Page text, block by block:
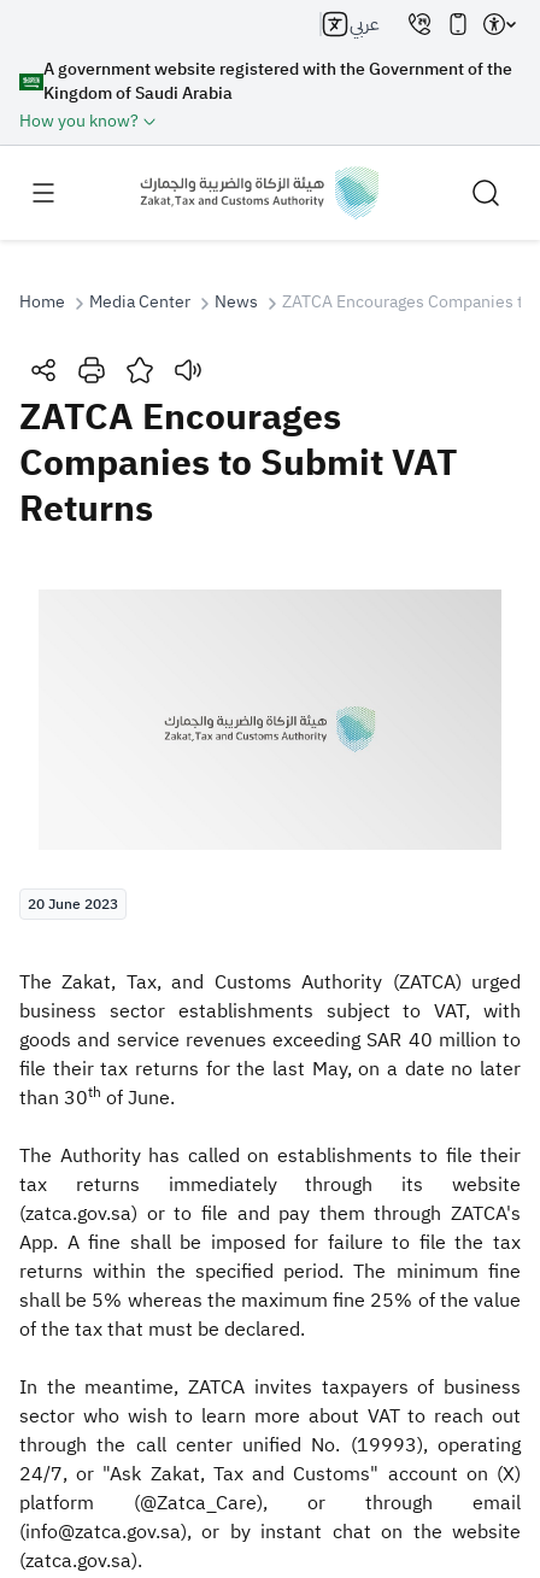
A government website registered with the Government of the
Kingdom of Saudi Arabia
How you know?
عربي
Search
Search Search AI
Customs VAT
Tax Declaration
Home Media Center News ZATCA Encourages Companies
ZATCA Encourages
Companies to Submit VAT
Returns
20 June 2023
The Zakat, Tax, and Customs Authority (ZATCA) urged
business sector establishments subject to VAT, with
goods and service revenues exceeding SAR 40 million to
file their tax returns for the last May, on a date no later
than 30th of June.
The Authority has called on establishments to file their
tax returns immediately through its website
(zatca.gov.sa) or to file and pay them through ZATCA's
App. A fine shall be imposed for failure to file the tax
returns within the specified period. The minimum fine
shall be 5% whereas the maximum fine 25% of the value
of the tax that must be declared.
In the meantime, ZATCA invites taxpayers of business
sector who wish to learn more about VAT to reach out
through the call center unified No. (19993), operating
24/7, or "Ask Zakat, Tax and Customs" account on (X)
platform (@Zatca_Care), or through email
(info@zatca.gov.sa), or by instant chat on the website
(zatca.gov.sa).